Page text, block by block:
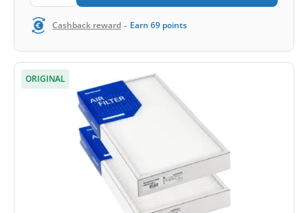
Cashback reward - Earn 69 points
ORIGINAL